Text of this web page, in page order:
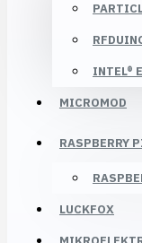
INTEL®
MICROMOD
RASPBERRY
LUCKFOX